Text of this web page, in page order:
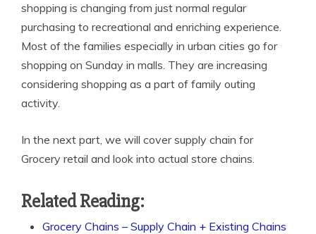
shopping is changing from just normal regular
purchasing to recreational and enriching experience.
Most of the families especially in urban cities go for
shopping on Sunday in malls. They are increasing
considering shopping as a part of family outing
activity.
In the next part, we will cover supply chain for
Grocery retail and look into actual store chains.
Related Reading:
Grocery Chains – Supply Chain + Existing Chains